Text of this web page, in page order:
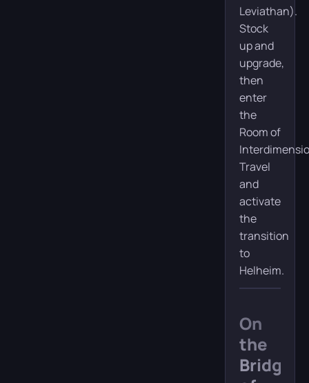
Leviathan).
Stock
up and
upgrade,
then
enter
the
Room of
Travel
and
activate
the
transition
to
Helheim.
On
the
Bridge